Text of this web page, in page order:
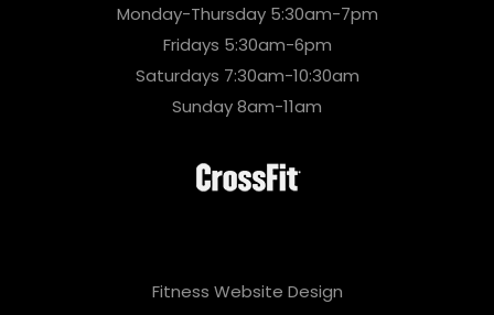
Monday-Thursday 5:30am-7pm
Fridays 5:30am-6pm
Saturdays 7:30am-10:30am
Sunday 8am-11am
Fitness Website Design